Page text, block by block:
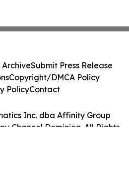
Inc. dba Affinity Group
Channel Dominica. All Rights
ArchiveSubmit Press Release
Copyright/DMCA Policy
PolicyContact